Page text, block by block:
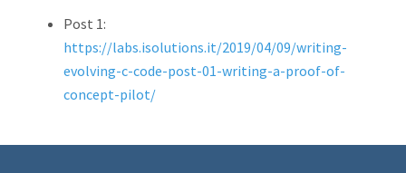
Post 1:
https://labs.isolutions.it/2019/04/09/writing-
evolving-c-code-post-01-writing-a-proof-of-
concept-pilot/